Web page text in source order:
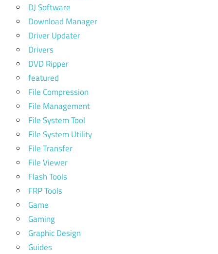
DJ Software
Download Manager
Driver Updater
Drivers
DVD Ripper
featured
File Compression
File Management
File System Tool
File System Utility
File Transfer
File Viewer
Flash Tools
FRP Tools
Game
Gaming
Graphic Design
Guides